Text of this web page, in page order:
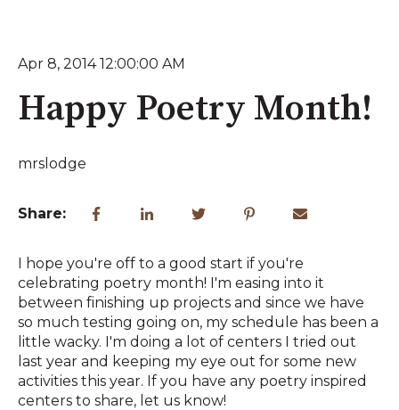
Apr 8, 2014 12:00:00 AM
Happy Poetry Month!
mrslodge
Share:
I hope you're off to a good start if you're
celebrating poetry month! I'm easing into it
between finishing up projects and since we have
so much testing going on, my schedule has been a
little wacky. I'm doing a lot of centers I tried out
last year and keeping my eye out for some new
activities this year. If you have any poetry inspired
centers to share, let us know!